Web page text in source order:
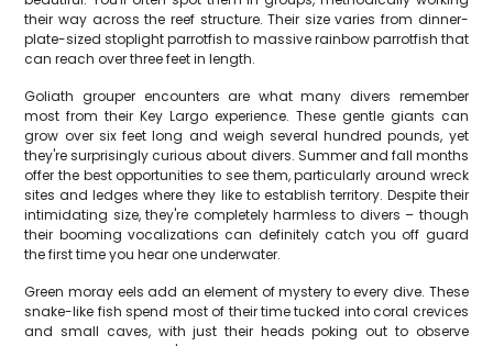
their way across the reef structure. Their size varies from dinner-
plate-sized stoplight parrotfish to massive rainbow parrotfish that
can reach over three feet in length.
Goliath grouper encounters are what many divers remember
most from their Key Largo experience. These gentle giants can
grow over six feet long and weigh several hundred pounds, yet
they're surprisingly curious about divers. Summer and fall months
offer the best opportunities to see them, particularly around wreck
sites and ledges where they like to establish territory. Despite their
intimidating size, they're completely harmless to divers – though
their booming vocalizations can definitely catch you off guard
the first time you hear one underwater.
Green moray eels add an element of mystery to every dive. These
snake-like fish spend most of their time tucked into coral crevices
and small caves, with just their heads poking out to observe